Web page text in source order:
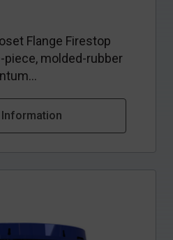
Flange Firestop
molded‑rubber